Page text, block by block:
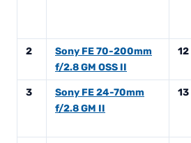
2
Sony FE 70-200mm
f/2.8 GM OSS II
12
3
Sony FE 24-70mm
f/2.8 GM II
13